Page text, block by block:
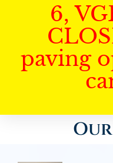
6,
paving